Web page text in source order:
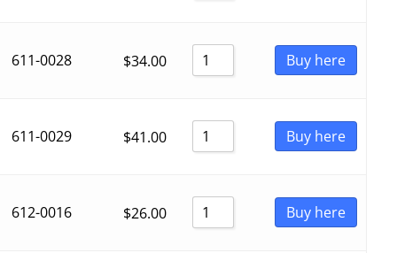
611-0028 $34.00 Buy here
611-0029 $41.00 Buy here
612-0016 $26.00 Buy here